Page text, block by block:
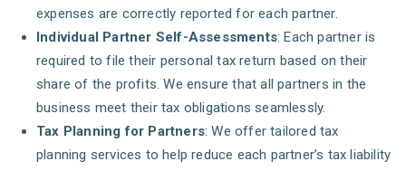
expenses are correctly reported for each partner.
Individual Partner Self-Assessments: Each partner is
required to file their personal tax return based on their
share of the profits. We ensure that all partners in the
business meet their tax obligations seamlessly.
Tax Planning for Partners: We offer tailored tax
planning services to help reduce each partner’s tax liability